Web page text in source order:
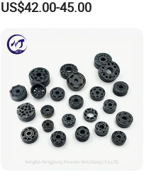
Bellows
US$42.00-45.00